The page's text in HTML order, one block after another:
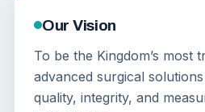
Our Vision
To be the Kingdom’s most
advanced surgical
quality, integrity, and